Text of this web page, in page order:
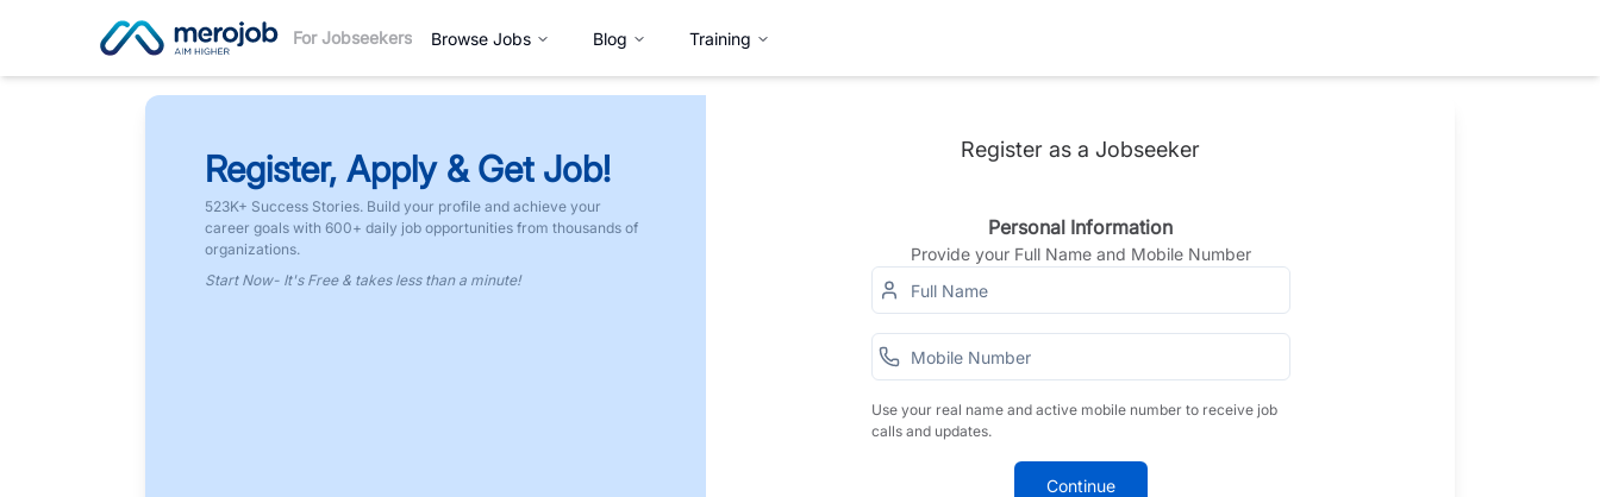
For Jobseekers Browse Jobs Blog Training
Register, Apply & Get Job!
523K+ Success Stories. Build your profile and achieve your
career goals with 600+ daily job opportunities from thousands of
organizations.
Start Now- It's Free & takes less than a minute!
Register as a Jobseeker
Personal Information
Provide your Full Name and Mobile Number
Use your real name and active mobile number to receive job
calls and updates.
Continue